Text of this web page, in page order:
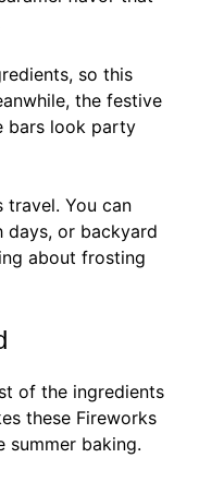
so this
the festive
bars look party
travel. You can
days, or backyard
about frosting
of the ingredients
these Fireworks
summer baking.